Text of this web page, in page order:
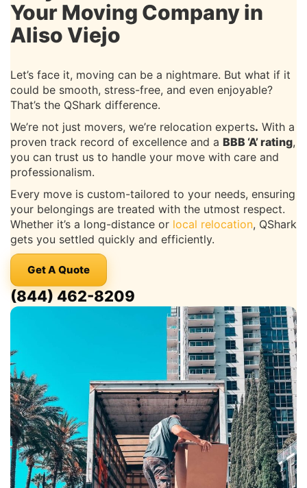
Your Moving Company in
Aliso Viejo
Let’s face it, moving can be a nightmare. But what if it
could be smooth, stress-free, and even enjoyable?
That’s the QShark difference.
We’re not just movers, we’re relocation experts. With a
proven track record of excellence and a BBB ‘A’ rating,
you can trust us to handle your move with care and
professionalism.
Every move is custom-tailored to your needs, ensuring
your belongings are treated with the utmost respect.
Whether it’s a long-distance or local relocation, QShark
gets you settled quickly and efficiently.
Get A Quote
(844) 462-8209